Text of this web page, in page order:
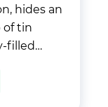
hides an
of tin
filled
adventure
that